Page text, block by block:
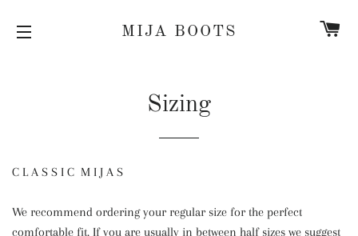
MIJA BOOTS
Sizing
C L A S S I C M I J A S
We recommend ordering your regular size for the perfect
comfortable fit. If you are usually in between half sizes we suggest